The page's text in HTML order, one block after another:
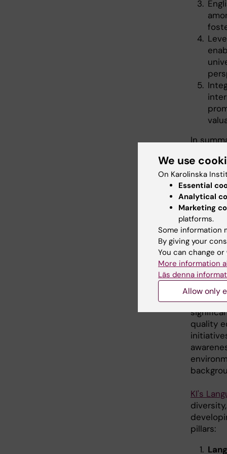
In
in
How
quality
KI's
pillars:
We use
On Karolinska
Essential
Analytical
Marketing
platforms.
Some information
By giving your
You can change
More information
Läs denna
Allow only